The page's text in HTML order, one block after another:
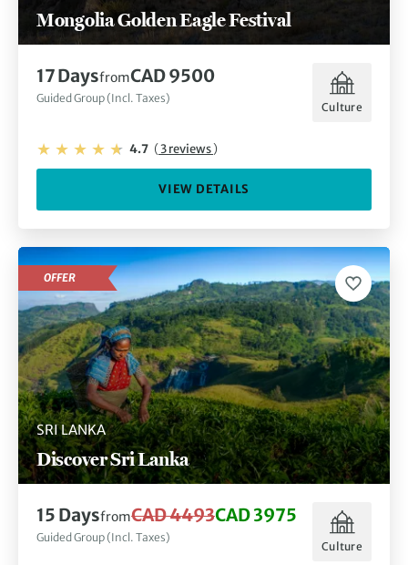
Mongolia Golden Eagle Festival
17 DaysfromCAD 9500
Guided Group (Incl. Taxes)
Culture
4.7 (3 reviews)
VIEW DETAILS
SRI LANKA
Discover Sri Lanka
OFFER
15 DaysfromCAD 4493CAD 3975
Guided Group (Incl. Taxes)
Culture